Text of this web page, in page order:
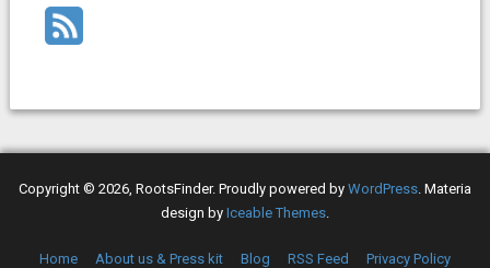
Copyright © 2026, RootsFinder. Proudly powered by WordPress. Materia
design by Iceable Themes.
Home About us & Press kit Blog RSS Feed Privacy Policy